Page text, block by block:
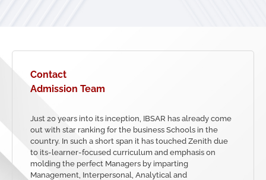
Contact
Admission Team
Just 20 years into its inception, IBSAR has already come
out with star ranking for the business Schools in the
country. In such a short span it has touched Zenith due
to its-learner-focused curriculum and emphasis on
molding the perfect Managers by imparting
Management, Interpersonal, Analytical and